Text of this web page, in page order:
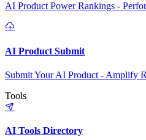
AI Product Power Rankings -
AI Product Submit
Submit Your AI Product - Amplify
Tools
AI Tools Directory